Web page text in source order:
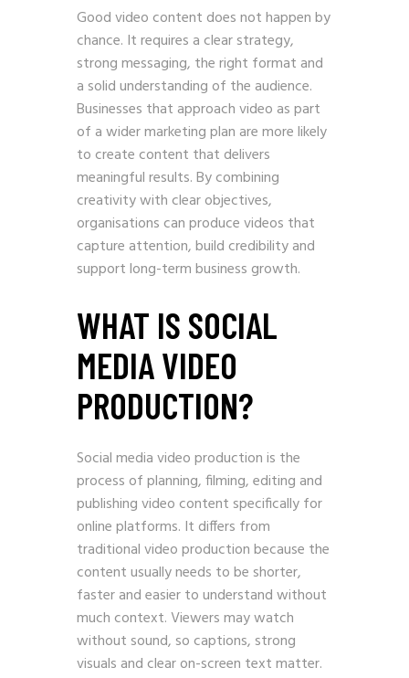
Good video content does not happen by
chance. It requires a clear strategy,
strong messaging, the right format and
a solid understanding of the audience.
Businesses that approach video as part
of a wider marketing plan are more likely
to create content that delivers
meaningful results. By combining
creativity with clear objectives,
organisations can produce videos that
capture attention, build credibility and
support long-term business growth.
WHAT IS SOCIAL
MEDIA VIDEO
PRODUCTION?
Social media video production is the
process of planning, filming, editing and
publishing video content specifically for
online platforms. It differs from
traditional video production because the
content usually needs to be shorter,
faster and easier to understand without
much context. Viewers may watch
without sound, so captions, strong
visuals and clear on-screen text matter.